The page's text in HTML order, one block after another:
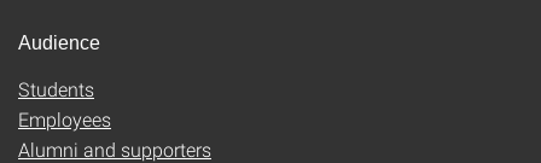
Audience
Students
Employees
Alumni and supporters